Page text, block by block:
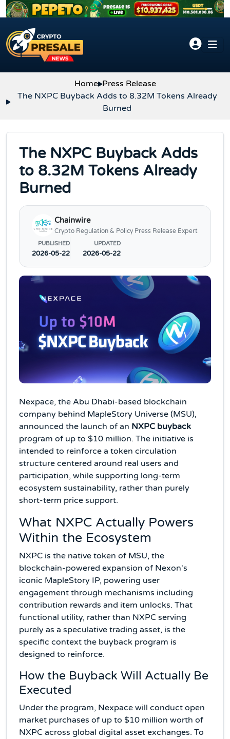
Skip to content
Home Press Release
The NXPC Buyback Adds to 8.32M Tokens Already
Burned
The NXPC Buyback Adds
to 8.32M Tokens Already
Burned
Chainwire
Crypto Regulation & Policy Press Release Expert
PUBLISHED
2026-05-22
UPDATED
2026-05-22
Nexpace, the Abu Dhabi-based blockchain
company behind MapleStory Universe (MSU),
announced the launch of an NXPC buyback
program of up to $10 million. The initiative is
intended to reinforce a token circulation
structure centered around real users and
participation, while supporting long-term
ecosystem sustainability, rather than purely
short-term price support.
What NXPC Actually Powers
Within the Ecosystem
NXPC is the native token of MSU, the
blockchain-powered expansion of Nexon's
iconic MapleStory IP, powering user
engagement through mechanisms including
contribution rewards and item unlocks. That
functional utility, rather than NXPC serving
purely as a speculative trading asset, is the
specific context the buyback program is
designed to reinforce.
How the Buyback Will Actually Be
Executed
Under the program, Nexpace will conduct open
market purchases of up to $10 million worth of
NXPC across global digital asset exchanges. To